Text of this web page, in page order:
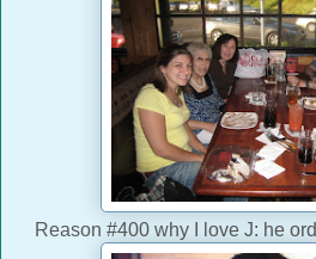
Reason #400 why I love J: he